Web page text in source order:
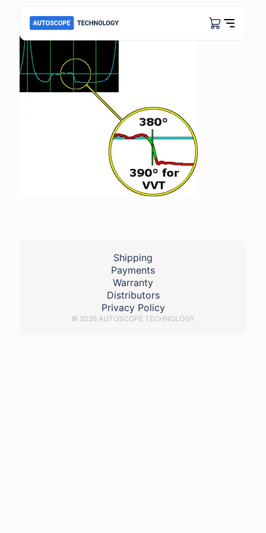
Shipping
Payments
Warranty
Distributors
Privacy Policy
© 2026 AUTOSCOPE TECHNOLOGY